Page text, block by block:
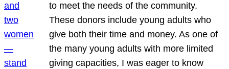
to meet the needs of the community.
These donors include young adults who
give both their time and money. As one of
the many young adults with more limited
giving capacities, I was eager to know